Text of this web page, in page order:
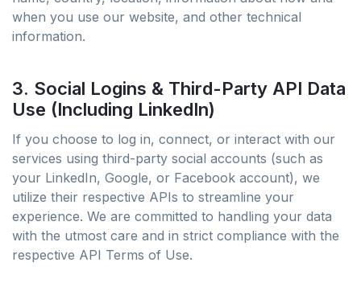
when you use our website, and other technical
information.
3. Social Logins & Third-Party API Data
Use (Including LinkedIn)
If you choose to log in, connect, or interact with our
services using third-party social accounts (such as
your LinkedIn, Google, or Facebook account), we
utilize their respective APIs to streamline your
experience. We are committed to handling your data
with the utmost care and in strict compliance with the
respective API Terms of Use.